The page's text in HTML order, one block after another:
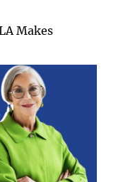
Makes